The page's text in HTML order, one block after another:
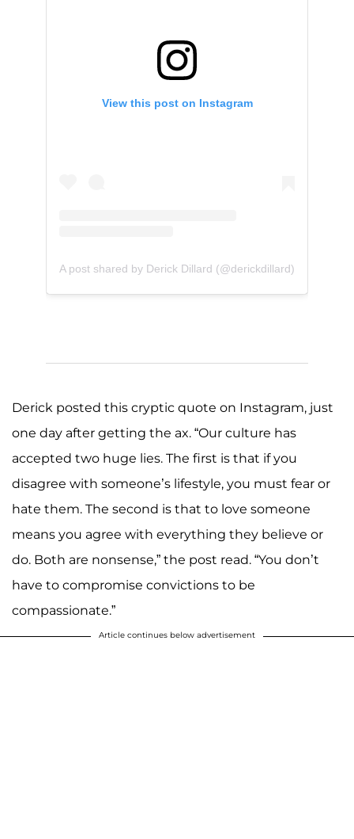
View this post on Instagram
A post shared by Derick Dillard (@derickdillard)
Derick posted this cryptic quote on Instagram, just
one day after getting the ax. “Our culture has
accepted two huge lies. The first is that if you
disagree with someone’s lifestyle, you must fear or
hate them. The second is that to love someone
means you agree with everything they believe or
do. Both are nonsense,” the post read. “You don’t
have to compromise convictions to be
compassionate.”
Article continues below advertisement